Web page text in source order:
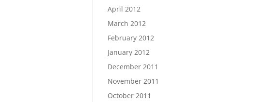
April 2012
March 2012
February 2012
January 2012
December 2011
November 2011
October 2011